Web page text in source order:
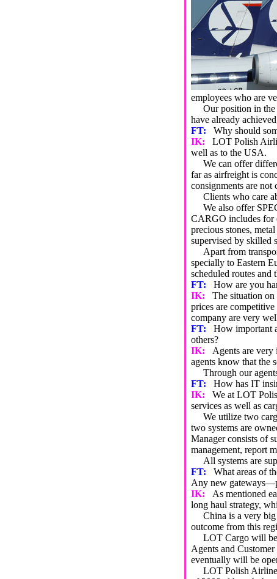
employees who are
Our position in the
have already
FT: Why should
IK:
LOT Polish
well as to the USA.
We can offer
far as airfreight is
consignments are not
Clients who care
We also offer
CARGO includes for
precious stones,
supervised by skilled
Apart from
specially to Eastern
scheduled routes and
FT: How are you
IK:
The situation
prices are
company are very
FT: How important
others?
IK:
Agents are very
agents know that the
Through our
FT: How has IT
IK:
We at LOT
services as well as
We utilize two
two systems are
Manager consists of
management, report
All systems are
FT: What areas of
Any new
IK:
As mentioned
long haul strategy,
China is a very big
outcome from this
LOT Cargo will be
Agents and
eventually will be
LOT Polish Airlines